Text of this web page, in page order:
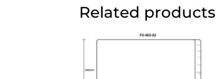
Related products